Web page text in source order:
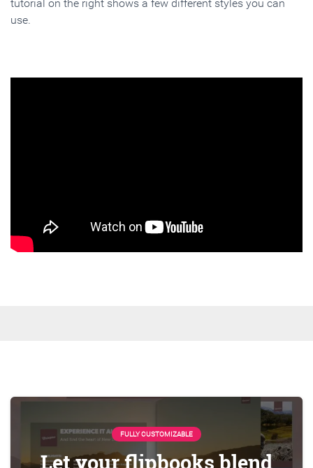
tutorial on the right shows a few different styles you can
use.
FULLY CUSTOMIZABLE
Let your flipbooks blend